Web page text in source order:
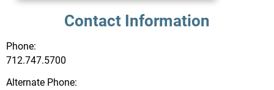
Contact Information
Phone:
712.747.5700
Alternate Phone: